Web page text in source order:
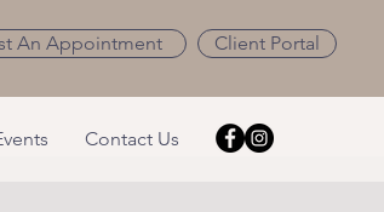
An Appointment Client Portal
Contact Us